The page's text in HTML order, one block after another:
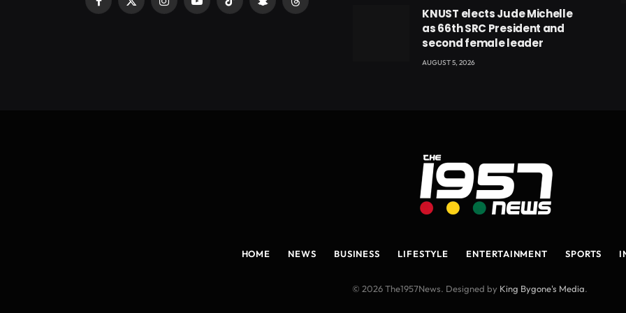
Facebook
X
InstagramYouTubeTikTok SnapchatThreads
KNUST elects Jude Michelle
as 66th SRC President and
second female leader
AUGUST 5, 2026
HOME NEWS BUSINESS LIFESTYLE ENTERTAINMENT SPORTS
© 2026 The1957News. Designed by King Bygone's Media.